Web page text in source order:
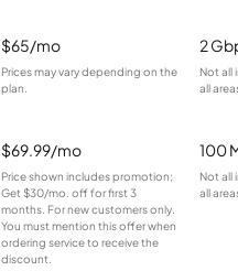
$65/mo
Prices may vary depending on the
plan.
2
Not all
all
$69.99/mo
Price shown includes promotion;
Get $30/mo. off for first 3
months. For new customers only.
You must mention this offer when
ordering service to receive the
discount.
100
Not all
all